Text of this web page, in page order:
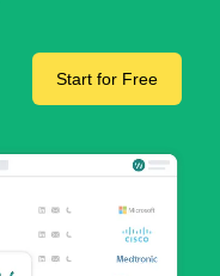
Start for Free